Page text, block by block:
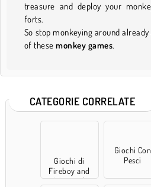
treasure and deploy your
forts.
So stop monkeying around
of thesemonkey games.
CATEGORIE CORRELATE
Giochi di
Fireboy and
Watergirl
Giochi Con
Pesci